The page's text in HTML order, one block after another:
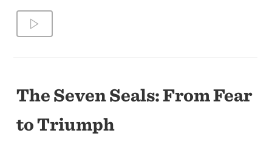
The Seven Seals: From Fear
to Triumph